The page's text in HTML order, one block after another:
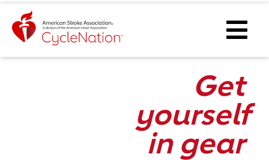
Event Home Page
Get
yourself
in gear